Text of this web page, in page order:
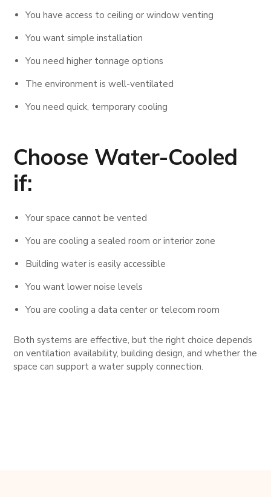
You have access to ceiling or window venting
You want simple installation
You need higher tonnage options
The environment is well-ventilated
You need quick, temporary cooling
Choose Water-Cooled
if:
Your space cannot be vented
You are cooling a sealed room or interior zone
Building water is easily accessible
You want lower noise levels
You are cooling a data center or telecom room
Both systems are effective, but the right choice depends
on ventilation availability, building design, and whether the
space can support a water supply connection.